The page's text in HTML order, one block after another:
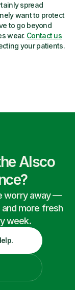
spread
want to protect
to go beyond
wear. Contact us
your patients.
Alsco
worry away —
and more fresh
week.